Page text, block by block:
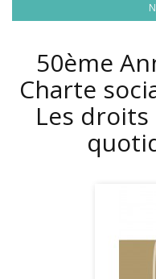
50ème
Charte
Les